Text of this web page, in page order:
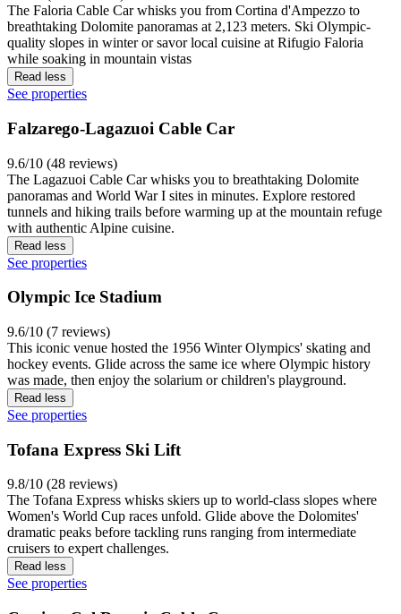
The Faloria Cable Car whisks you from Cortina d'Ampezzo to
breathtaking Dolomite panoramas at 2,123 meters. Ski Olympic-
quality slopes in winter or savor local cuisine at Rifugio Faloria
while soaking in mountain vistas
Read less
See properties
Falzarego-Lagazuoi Cable Car
9.6/10 (48 reviews)
The Lagazuoi Cable Car whisks you to breathtaking Dolomite
panoramas and World War I sites in minutes. Explore restored
tunnels and hiking trails before warming up at the mountain refuge
with authentic Alpine cuisine.
Read less
See properties
Olympic Ice Stadium
9.6/10 (7 reviews)
This iconic venue hosted the 1956 Winter Olympics' skating and
hockey events. Glide across the same ice where Olympic history
was made, then enjoy the solarium or children's playground.
Read less
See properties
Tofana Express Ski Lift
9.8/10 (28 reviews)
The Tofana Express whisks skiers up to world-class slopes where
Women's World Cup races unfold. Glide above the Dolomites'
dramatic peaks before tackling runs ranging from intermediate
cruisers to expert challenges.
Read less
See properties